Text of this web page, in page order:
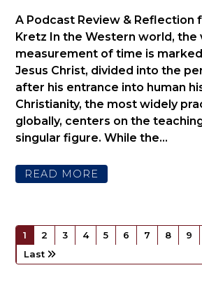
A Podcast Review & Reflection
Kretz In the Western world, the
measurement of time is
Jesus Christ, divided into the
after his entrance into human
Christianity, the most widely
globally, centers on the
singular figure. While the...
READ MORE
1 2 3 4 5 6 7 8 9
Last